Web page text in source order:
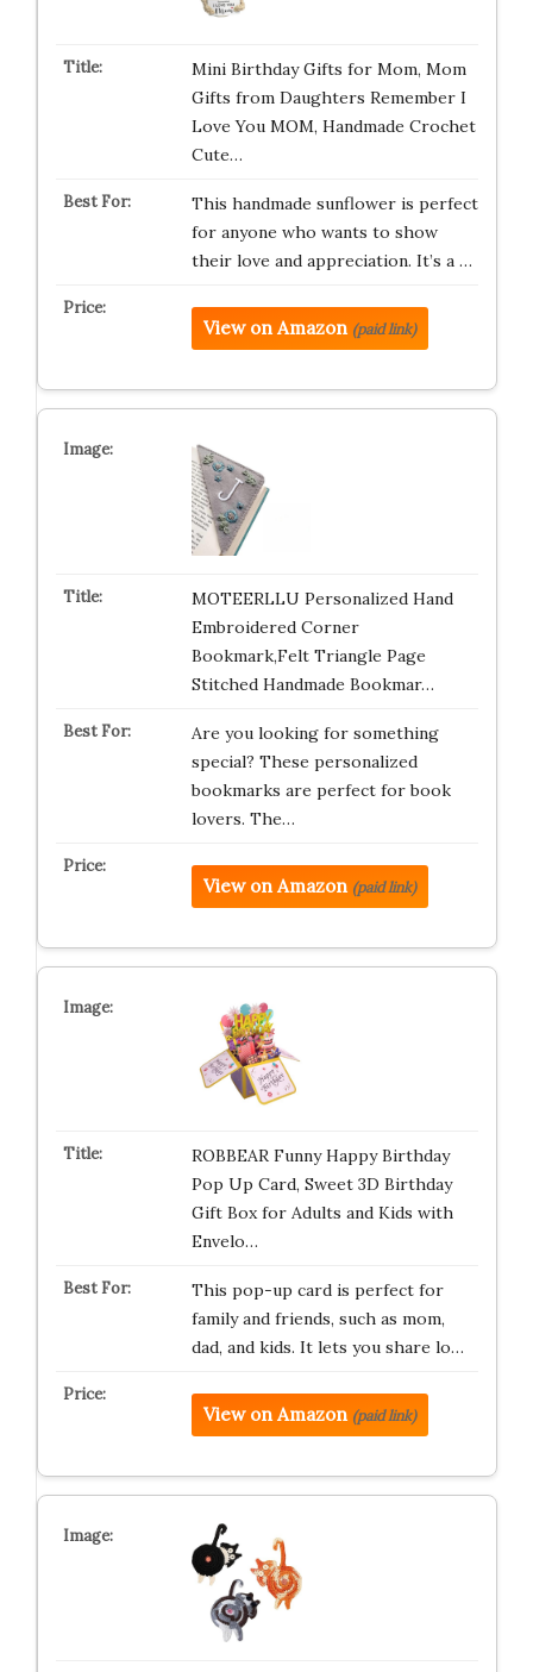
Mini Birthday Gifts for Mom, Mom
Gifts from Daughters Remember I
Love You MOM, Handmade Crochet
Cute…
This handmade sunflower is perfect
for anyone who wants to show
their love and appreciation. It’s a …
View on Amazon (paid link)
MOTEERLLU Personalized Hand
Embroidered Corner
Bookmark,Felt Triangle Page
Stitched Handmade Bookmar…
Are you looking for something
special? These personalized
bookmarks are perfect for book
lovers. The…
View on Amazon (paid link)
ROBBEAR Funny Happy Birthday
Pop Up Card, Sweet 3D Birthday
Gift Box for Adults and Kids with
Envelo…
This pop-up card is perfect for
family and friends, such as mom,
dad, and kids. It lets you share lo…
View on Amazon (paid link)